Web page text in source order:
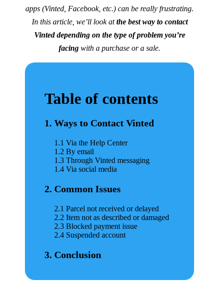
apps (Vinted, Facebook, etc.) can be really frustrating.
In this article, we’ll look atthe best way to contact
Vinted depending on the type of problem you’re
facing with a purchase or a sale.
Table of contents
1. Ways to Contact Vinted
1.1 Via the Help Center
1.2 By email
1.3 Through Vinted messaging
1.4 Via social media
2. Common Issues
2.1 Parcel not received or delayed
2.2 Item not as described or damaged
2.3 Blocked payment issue
2.4 Suspended account
3. Conclusion